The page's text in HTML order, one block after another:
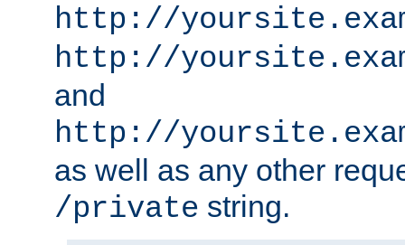
http://
http://
and
http://
as well as any other
/private string.